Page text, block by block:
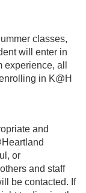
classes,
will enter in
all
in K@H
and
or
and staff
be contacted. If